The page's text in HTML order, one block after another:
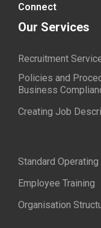
Connect
Our Services
Recruitment
Policies and
Business
Creating Job
Standard
Employee Training
Organisation